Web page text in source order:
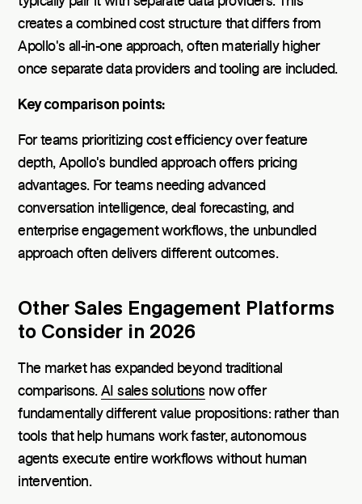
creates a combined cost structure that differs from
Apollo's all-in-one approach, often materially higher
once separate data providers and tooling are included.
Key comparison points:
For teams prioritizing cost efficiency over feature
depth, Apollo's bundled approach offers pricing
advantages. For teams needing advanced
conversation intelligence, deal forecasting, and
enterprise engagement workflows, the unbundled
approach often delivers different outcomes.
Other Sales Engagement Platforms
to Consider in 2026
The market has expanded beyond traditional
comparisons.AI sales solutions now offer
fundamentally different value propositions: rather than
tools that help humans work faster, autonomous
agents execute entire workflows without human
intervention.